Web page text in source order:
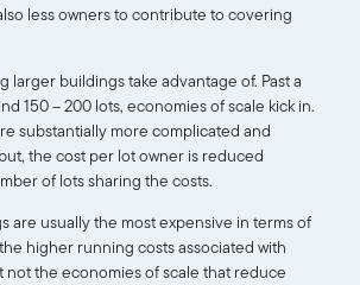
less owners to contribute to covering
larger buildings take advantage of. Past a
150 – 200 lots, economies of scale kick in.
substantially more complicated and
the cost per lot owner is reduced
of lots sharing the costs.
are usually the most expensive in terms of
higher running costs associated with
not the economies of scale that reduce